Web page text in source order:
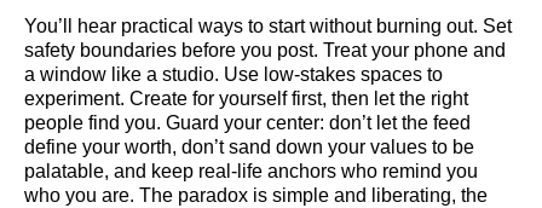
You’ll hear practical ways to start without burning out. Set
safety boundaries before you post. Treat your phone and
a window like a studio. Use low-stakes spaces to
experiment. Create for yourself first, then let the right
people find you. Guard your center: don’t let the feed
define your worth, don’t sand down your values to be
palatable, and keep real-life anchors who remind you
who you are. The paradox is simple and liberating, the